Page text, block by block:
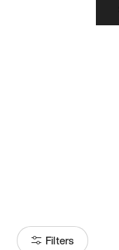
Filters